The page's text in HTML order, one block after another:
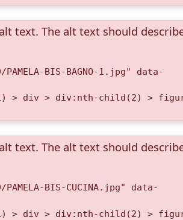
text. The alt text should
BIS-BAGNO-1.jpg" data-
> div > div:nth-child(2) >
text. The alt text should
BIS-CUCINA.jpg" data-
> div > div:nth-child(2) >